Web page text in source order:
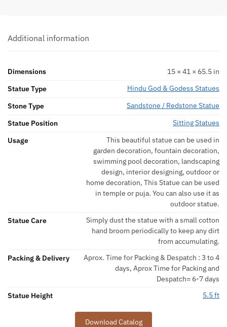
Additional information
Dimensions
15 × 41 × 65.5 in
Statue Type
Hindu God & Godess Statues
Stone Type
Sandstone / Redstone Statue
Statue Position
Sitting Statues
Usage
This beautiful statue can be used in
garden decoration, fountain decoration,
swimming pool decoration, landscaping
design, interior designing, outdoor or
home decoration, This Statue can be used
in temple or puja. You can also use it as
outdoor statue.
Statue Care
Simply dust the statue with a small cotton
hand broom periodically to keep any dirt
from accumulating.
Packing & Delivery
Aprox. Time for Packing & Despatch : 3 to 4
days, Aprox Time for Packing and
Despatch= 6-7 days
Statue Height
5.5 ft
Download Catalog